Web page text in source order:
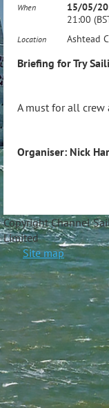
When
15/05/
21:00
Location Ashtead
Briefing for Try
A must for all
Organiser: Nick
Copyright Channel
Site map